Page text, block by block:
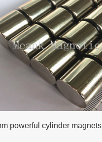
powerful cylinder magnets